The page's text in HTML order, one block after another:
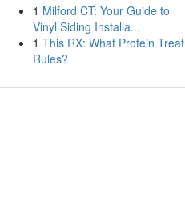
1 Milford CT: Your Guide to
Vinyl Siding Installa...
1 This RX: What Protein Treat
Rules?